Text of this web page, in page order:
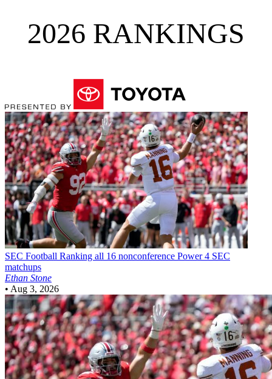
2026 RANKINGS
SEC Football Ranking all 16 nonconference Power 4 SEC
matchups
Ethan Stone
• Aug 3, 2026